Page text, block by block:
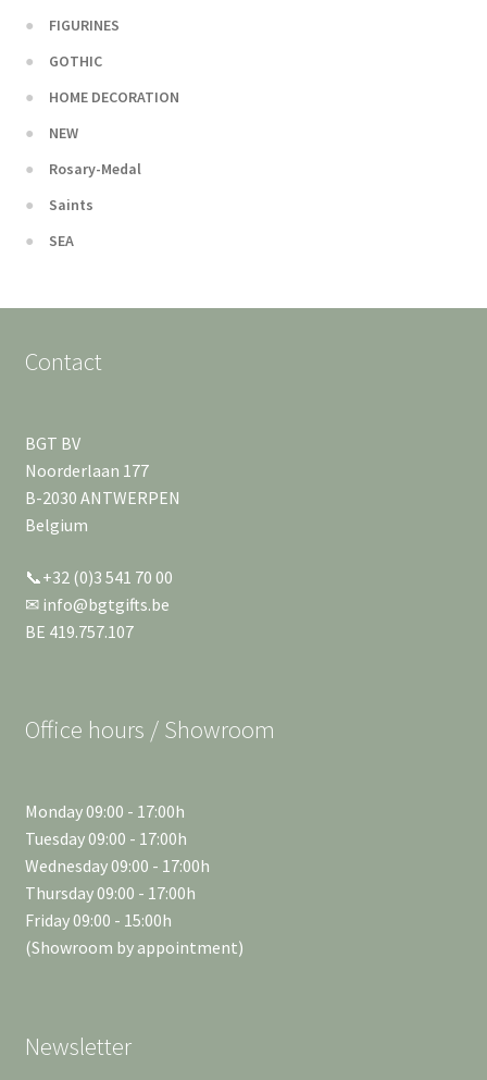
FIGURINES
GOTHIC
HOME DECORATION
NEW
Rosary-Medal
Saints
SEA
Contact
BGT BV
Noorderlaan 177
B-2030 ANTWERPEN
Belgium
📞+32 (0)3 541 70 00
✉ info@bgtgifts.be
BE 419.757.107
Office hours / Showroom
Monday 09:00 - 17:00h
Tuesday 09:00 - 17:00h
Wednesday 09:00 - 17:00h
Thursday 09:00 - 17:00h
Friday 09:00 - 15:00h
(Showroom by appointment)
Newsletter